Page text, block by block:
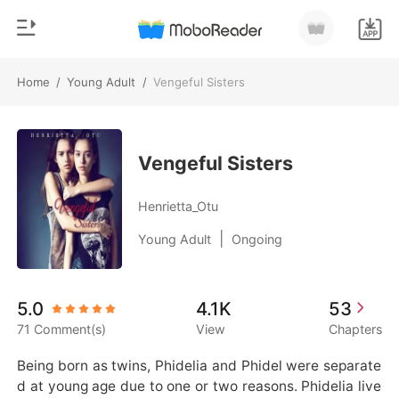
Home / Young Adult / Vengeful Sisters
TOP UP
Reading History
Sign out
Get the APP
Genre
Modern
Werewolf
Short stories
Billionaires
Vengeful Sisters
Henrietta_Otu
Young Adult Ongoing
5.0
71 Comment(s)
4.1K
View
53
Chapters
Being born as twins, Phidelia and Phidel were separate
d at young age due to one or two reasons. Phidelia live